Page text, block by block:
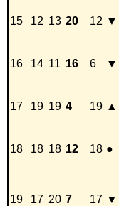
15 12 13 20 12 ▼
16 14 11 16 6 ▼
17 19 19 4 19 ▲
18 18 18 12 18 ●
19 17 20 7 17 ▼